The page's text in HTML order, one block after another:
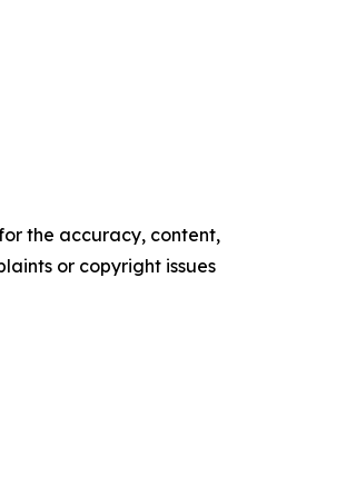
the accuracy, content,
or copyright issues